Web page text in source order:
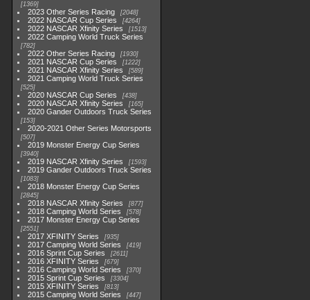
1369
2023 Other Series Racing 2048
2022 NASCAR Cup Series 4264
2022 NASCAR Xfinity Series 1513
2022 Camping World Truck Series
782
2022 Other Series Racing 1930
2021 NASCAR Cup Series 1222
2021 NASCAR Xfinity Series 589
2021 Camping World Truck Series
525
2020 NASCAR Cup Series 438
2020 NASCAR Xfinity Series 165
2020 Gander Outdoors Truck Series
153
2020-2021 Other Series Motorsports
507
2019 Monster Energy Cup Series
3940
2019 NASCAR Xfinity Series 1593
2019 Gander Outdoors Truck Series
1083
2018 Monster Energy Cup Series
2845
2018 NASCAR Xfinity Series 877
2018 Camping World Series 578
2017 Monster Energy Cup Series
2551
2017 XFINITY Series 935
2017 Camping World Series 419
2016 Sprint Cup Series 2611
2016 XFINITY Series 679
2016 Camping World Series 370
2015 Sprint Cup Series 3304
2015 XFINITY Series 813
2015 Camping World Series 447